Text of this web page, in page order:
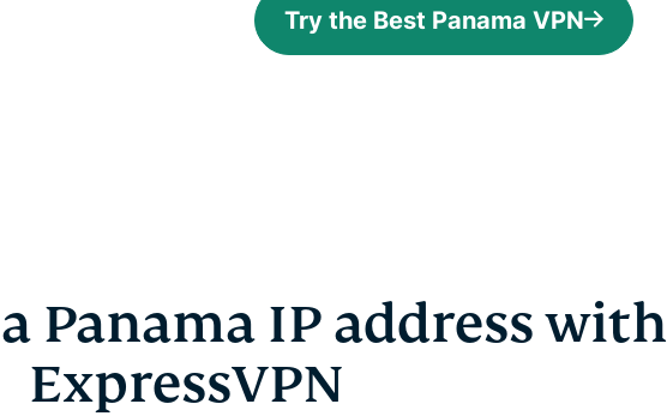
Try the Best Panama VPN
Panama IP address with
ExpressVPN